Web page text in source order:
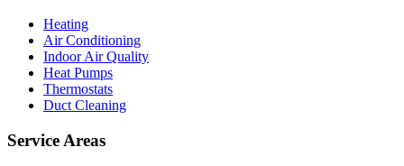
Heating
Air Conditioning
Indoor Air Quality
Heat Pumps
Thermostats
Duct Cleaning
Service Areas